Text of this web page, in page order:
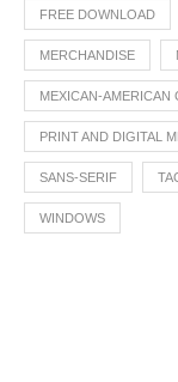
FREE DOWNLOAD
MERCHANDISE
MEXICAN-AMERICAN
PRINT AND DIGITAL
SANS-SERIF
WINDOWS